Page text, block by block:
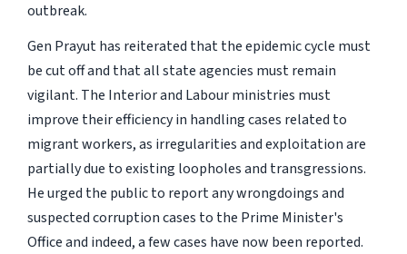
outbreak.
Gen Prayut has reiterated that the epidemic cycle must
be cut off and that all state agencies must remain
vigilant. The Interior and Labour ministries must
improve their efficiency in handling cases related to
migrant workers, as irregularities and exploitation are
partially due to existing loopholes and transgressions.
He urged the public to report any wrongdoings and
suspected corruption cases to the Prime Minister's
Office and indeed, a few cases have now been reported.